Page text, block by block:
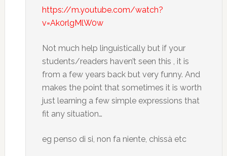
https://m.youtube.com/watch?
v=Ak0rlgMlW0w
Not much help linguistically but if your
students/readers haven’t seen this , it is
from a few years back but very funny. And
makes the point that sometimes it is worth
just learning a few simple expressions that
fit any situation…
eg penso di si, non fa niente, chissà etc